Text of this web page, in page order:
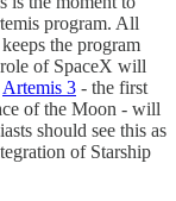
program. All
the program
of SpaceX will
Artemis 3 - the first
of the Moon - will
should see this as
of Starship